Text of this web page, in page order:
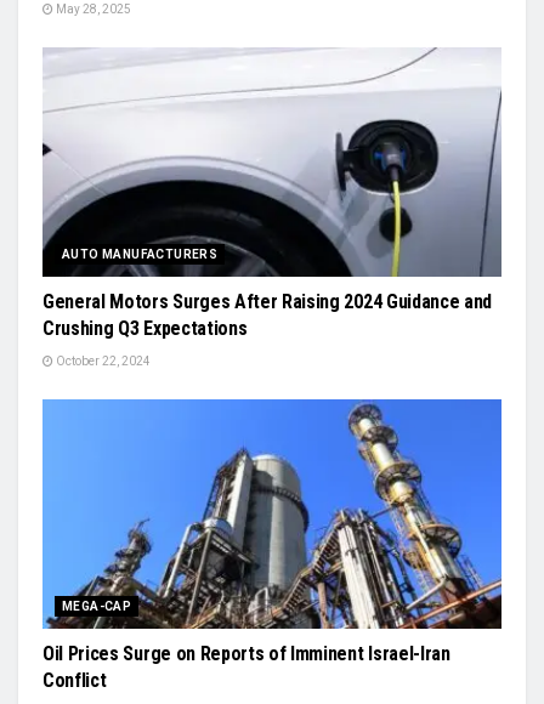
May 28, 2025
AUTO MANUFACTURERS
General Motors Surges After Raising 2024 Guidance and
Crushing Q3 Expectations
October 22, 2024
MEGA-CAP
Oil Prices Surge on Reports of Imminent Israel-Iran
Conflict